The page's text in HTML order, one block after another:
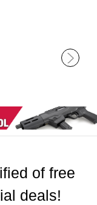
of free
deals!